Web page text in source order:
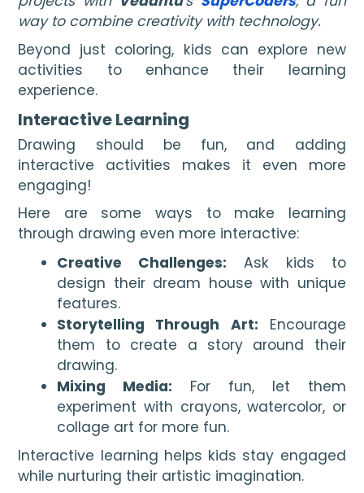
way to combine creativity with technology.
Beyond just coloring, kids can explore new
activities to enhance their learning
experience.
Interactive Learning
Drawing should be fun, and adding
interactive activities makes it even more
engaging!
Here are some ways to make learning
through drawing even more interactive:
Creative Challenges: Ask kids to
design their dream house with unique
features.
Storytelling Through Art: Encourage
them to create a story around their
drawing.
Mixing Media: For fun, let them
experiment with crayons, watercolor, or
collage art for more fun.
Interactive learning helps kids stay engaged
while nurturing their artistic imagination.